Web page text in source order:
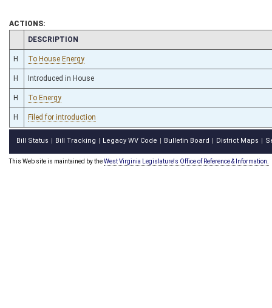
ACTIONS:
CHAMBER
DESCRIPTION
H To House Energy
H Introduced in House
H To Energy
H Filed for introduction
Bill Status Bill Tracking Legacy WV Code Bulletin Board District Maps
This Web site is maintained by theWest Virginia Legislature's Office of Reference & Information.